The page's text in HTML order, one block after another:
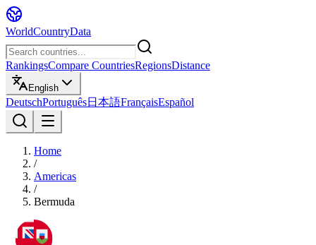
WorldCountryData
RankingsCompare CountriesRegionsDistance
English
DeutschPortuguês日本語FrançaisEspañol
Home
/
Americas
/
Bermuda